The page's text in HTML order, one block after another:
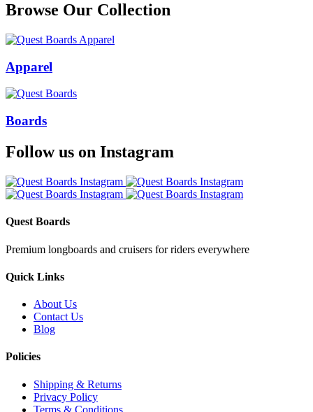
Browse Our Collection
Apparel
Boards
Follow us on Instagram
Quest Boards
Premium longboards and cruisers for riders everywhere
Quick Links
About Us
Contact Us
Blog
Policies
Shipping & Returns
Privacy Policy
Terms & Conditions